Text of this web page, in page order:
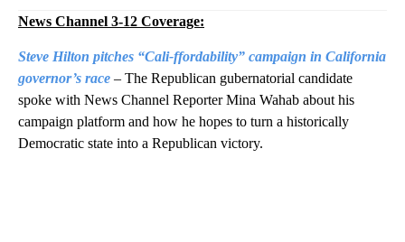
News Channel 3-12 Coverage:
Steve Hilton pitches “Cali-ffordability” campaign in California
governor’s race – The Republican gubernatorial candidate
spoke with News Channel Reporter Mina Wahab about his
campaign platform and how he hopes to turn a historically
Democratic state into a Republican victory.